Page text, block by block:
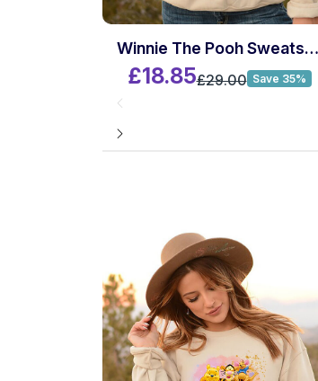
Winnie The Pooh Sweatshirt
£18.85£29.00 Save 35%